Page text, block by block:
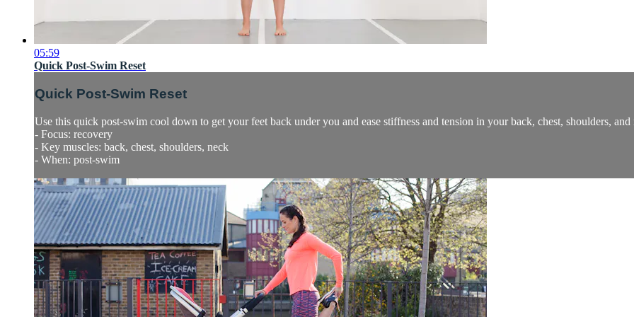
05:59
Quick Post-Swim Reset
Quick Post-Swim Reset
Use this quick post-swim cool down to get your feet back under you and ease stiffness and tension in your back, chest, shoulders, and
- Focus: recovery
- Key muscles: back, chest, shoulders, neck
- When: post-swim